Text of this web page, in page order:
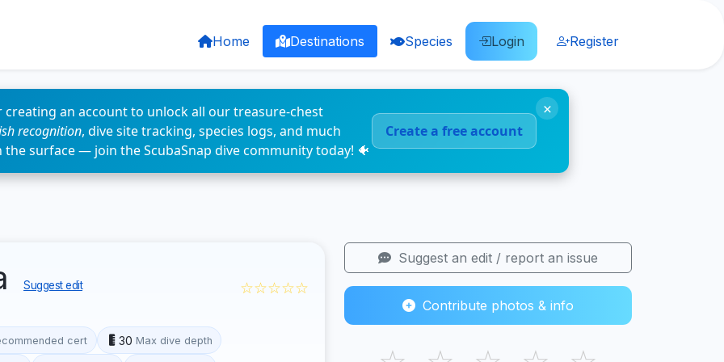
Home Destinations Species Login Register
creating an account to unlock all our treasure-chest
recognition, dive site tracking, species logs, and much
the surface — join the ScubaSnap dive community today! 🐠
Create a free account
×
Suggest edit ☆☆☆☆☆
cert 30 Max dive depth
Suggest an edit / report an issue
Contribute photos & info